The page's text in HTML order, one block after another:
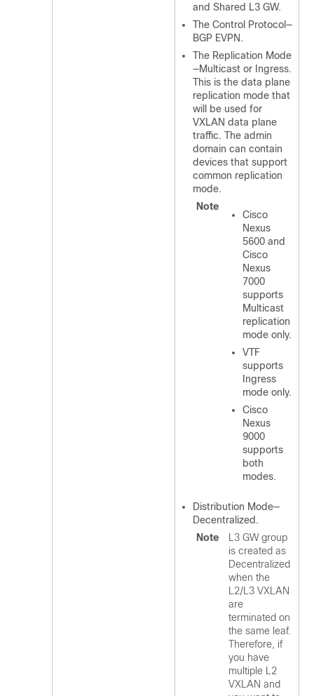
and Shared L3 GW.
The Control Protocol—
BGP EVPN.
The Replication Mode
—Multicast or Ingress.
This is the data plane
replication mode that
will be used for
VXLAN data plane
traffic. The admin
domain can contain
devices that support
common replication
mode.
Note
Cisco
Nexus
5600 and
Cisco
Nexus
7000
supports
Multicast
replication
mode only.
VTF
supports
Ingress
mode only.
Cisco
Nexus
9000
supports
both
modes.
Distribution Mode—
Decentralized.
Note
L3 GW group
is created as
Decentralized
when the
L2/L3 VXLAN
are
terminated on
the same leaf.
Therefore, if
you have
multiple L2
VXLAN and